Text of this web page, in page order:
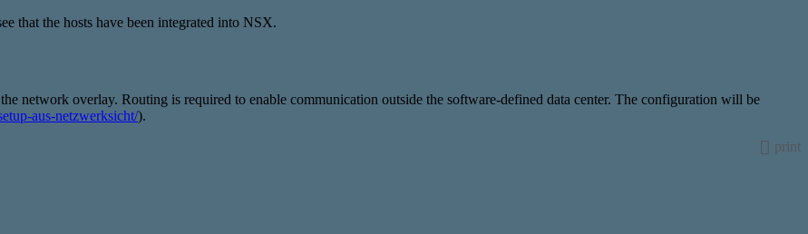
that the hosts have been integrated into NSX.
network overlay. Routing is required to enable communication outside the software-defined data center. The configuration will be
aus-netzwerksicht/).
print